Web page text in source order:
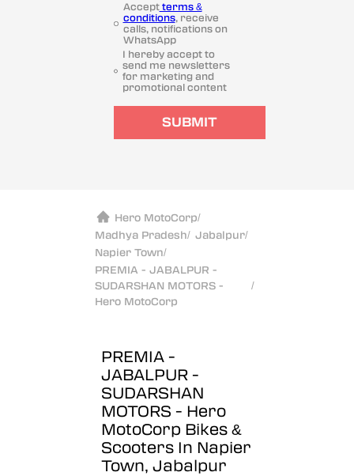
Acceptterms &
conditions, receive
calls, notifications on
WhatsApp
I hereby accept to
send me newsletters
for marketing and
promotional content
SUBMIT
Hero MotoCorp/
Madhya Pradesh/ Jabalpur/
Napier Town/
PREMIA - JABALPUR -
SUDARSHAN MOTORS -
Hero MotoCorp
/
PREMIA -
JABALPUR -
SUDARSHAN
MOTORS - Hero
MotoCorp Bikes &
Scooters In Napier
Town, Jabalpur